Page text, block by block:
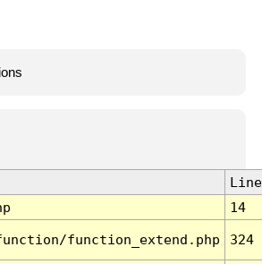
Line
14
function_extend.php 324